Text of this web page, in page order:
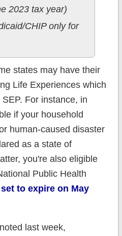
2023 tax year)
CHIP only for
states may have their
Life Experiences which
For instance, in
if your household
human-caused disaster
as a state of
you're also eligible
Public Health
to expire on May
last week,